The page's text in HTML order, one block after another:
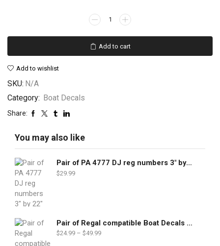
Add to cart
Add to wishlist
SKU: N/A
Category: Boat Decals
Share:
You may also like
Pair of PA 4777 DJ reg numbers 3" by 22"
$29.99
Pair of Regal compatible Boat Decals set
$24.99 – $49.99